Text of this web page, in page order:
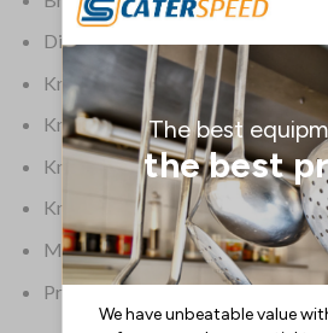
Dimensions: 370(L)mm | 141/2(L)”
Knife Colour: Black
Knife Length: 9.75
Knife Origin: European
Knife Type: Chefs Knife
Material: Stainless Steel
Product Weight: 240g